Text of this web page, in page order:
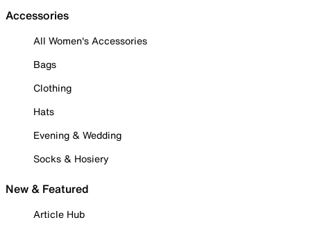
Accessories
All Women's Accessories
Bags
Clothing
Hats
Evening & Wedding
Socks & Hosiery
New & Featured
Article Hub